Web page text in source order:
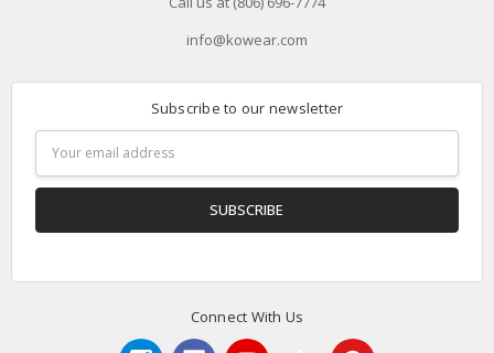
info@kowear.com
Subscribe to our newsletter
Address
Connect With Us